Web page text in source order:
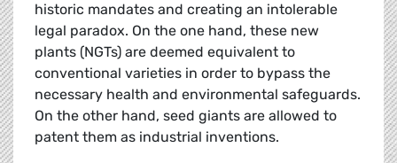
historic mandates and creating an intolerable
legal paradox. On the one hand, these new
plants (NGTs) are deemed equivalent to
conventional varieties in order to bypass the
necessary health and environmental safeguards.
On the other hand, seed giants are allowed to
patent them as industrial inventions.